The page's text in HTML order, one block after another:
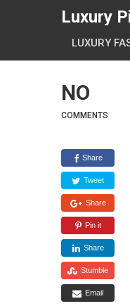
Luxury
LUXURY
NO
COMMENTS
Share
Tweet
Share
Pin it
Share
Stumble
Email